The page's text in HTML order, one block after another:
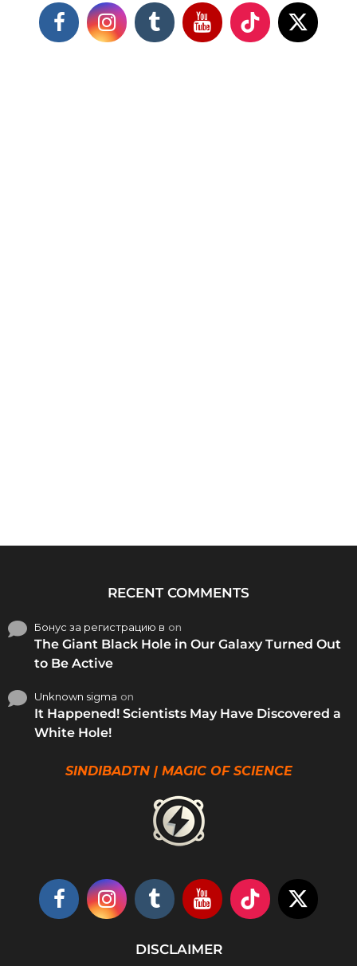
RECENT COMMENTS
Бонус за регистрацию в on
The Giant Black Hole in Our Galaxy Turned Out
to Be Active
Unknown sigma on
It Happened! Scientists May Have Discovered a
White Hole!
SINDIBADTN | MAGIC OF SCIENCE
DISCLAIMER